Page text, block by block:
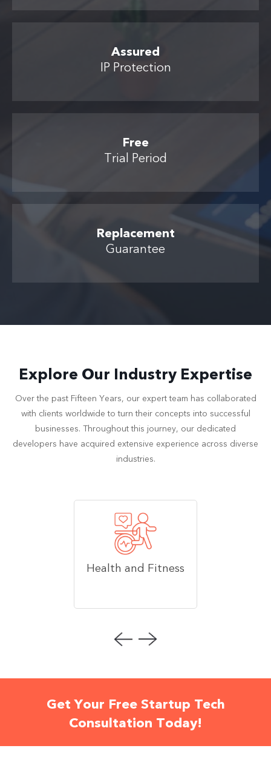
Assured
IP Protection
Free
Trial Period
Replacement
Guarantee
Explore Our Industry Expertise
Over the past Fifteen Years, our expert team has collaborated
with clients worldwide to turn their concepts into successful
businesses. Throughout this journey, our dedicated
developers have acquired extensive experience across diverse
industries.
Health and Fitness
Get Your Free Startup Tech
Consultation Today!